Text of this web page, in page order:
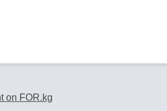
on FOR.kg